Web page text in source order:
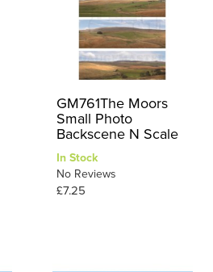
GM761The Moors
Small Photo
Backscene N Scale
In Stock
No Reviews
£7.25